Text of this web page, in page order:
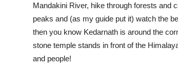
Mandakini River, hike through forests and
peaks and (as my guide put it) watch the
then you know Kedarnath is around the
stone temple stands in front of the
and people!